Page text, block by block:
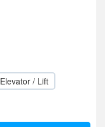
Elevator / Lift